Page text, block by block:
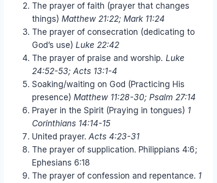
The prayer of faith (prayer that changes
things) Matthew 21:22; Mark 11:24
The prayer of consecration (dedicating to
God’s use) Luke 22:42
The prayer of praise and worship. Luke
24:52-53; Acts 13:1-4
Soaking/waiting on God (Practicing His
presence) Matthew 11:28-30; Psalm 27:14
Prayer in the Spirit (Praying in tongues) 1
Corinthians 14:14-15
United prayer. Acts 4:23-31
The prayer of supplication. Philippians 4:6;
Ephesians 6:18
The prayer of confession and repentance. 1